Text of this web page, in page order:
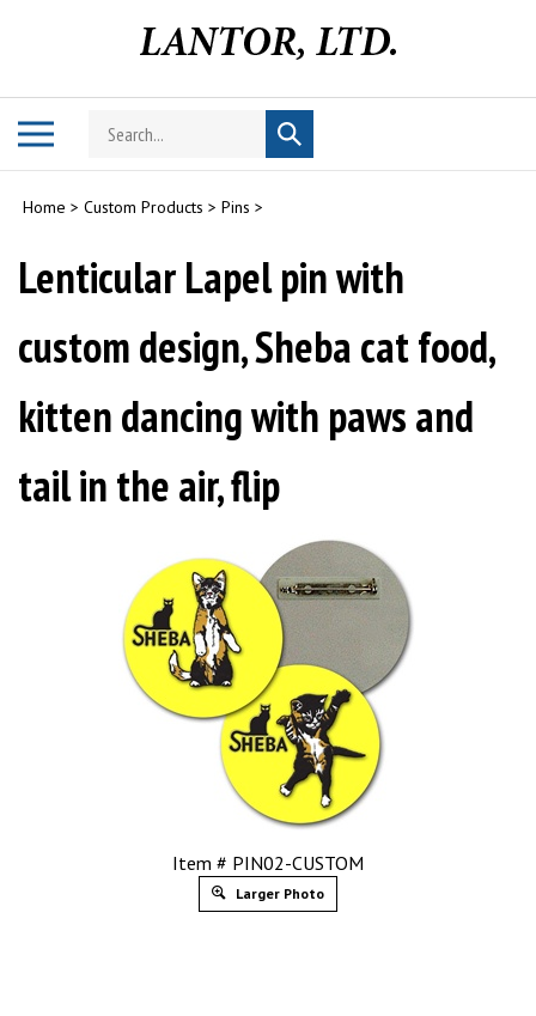
Toggle
Search
store
Submit
search
Home > Custom Products > Pins >
Lenticular Lapel pin with
custom design, Sheba cat food,
kitten dancing with paws and
tail in the air, flip
Item # PIN02-CUSTOM
Larger Photo